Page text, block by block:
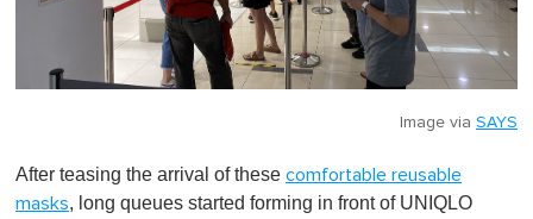
Image via SAYS
After teasing the arrival of these comfortable reusable
masks, long queues started forming in front of UNIQLO